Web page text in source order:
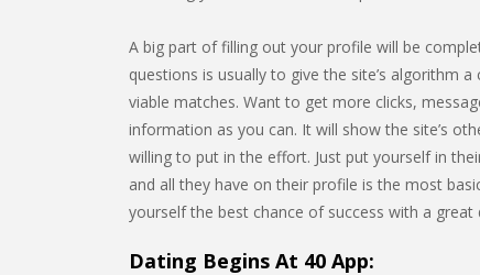
A big part of filling out your profile will be
questions is usually to give the site’s algorithm
viable matches. Want to get more clicks,
information as you can. It will show the site’s
willing to put in the effort. Just put yourself in
and all they have on their profile is the most
yourself the best chance of success with a
Dating Begins At 40 App: